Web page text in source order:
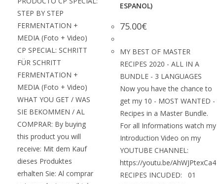
STEP BY STEP
FERMENTATION +
MEDIA (Foto + Video)
CP SPECIAL: SCHRITT
FÜR SCHRITT
FERMENTATION +
MEDIA (Foto + Video)
WHAT YOU GET / WAS
SIE BEKOMMEN / AL
COMPRAR: By buying
this product you will
receive: Mit dem Kauf
dieses Produktes
erhalten Sie: Al comprar
ESPANOL)
75.00€
MY BEST OF MASTER
RECIPES 2020 - ALL IN A
BUNDLE - 3 LANGUAGES
Now you have the chance to
get my 10 - MOST WANTED -
Recipes in a Master Bundle.
For all Informations watch my
Introduction Video on my
YOUTUBE CHANNEL:
https://youtu.be/AhWJPtexCa4
RECIPES INCUDED: 01